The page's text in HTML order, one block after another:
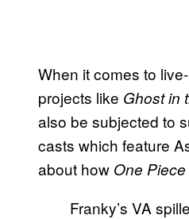
When it comes to
projects like Ghost in
also be subjected to
casts which feature
about how One Piece
Franky’s VA